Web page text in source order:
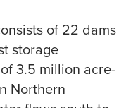
of 22 dams
storage
3.5 million acre-
Northern